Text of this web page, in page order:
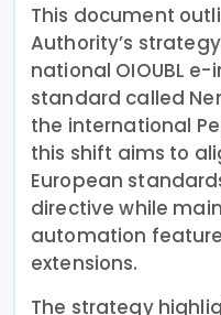
This document
Authority’s
national OIOUBL
standard called
the international
this shift aims to
European
directive while
automation
extensions.
The strategy